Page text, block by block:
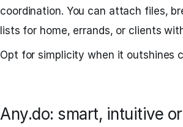
coordination. You can attach files,
lists for home, errands, or clients
Opt for simplicity when it outshines
Any.do: smart, intuitive